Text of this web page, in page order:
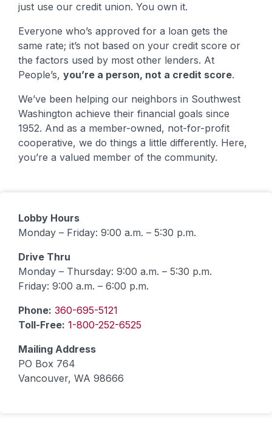
just use our credit union. You own it.
Everyone who’s approved for a loan gets the
same rate; it’s not based on your credit score or
the factors used by most other lenders. At
People’s, you’re a person, not a credit score.
We’ve been helping our neighbors in Southwest
Washington achieve their financial goals since
1952. And as a member-owned, not-for-profit
cooperative, we do things a little differently. Here,
you’re a valued member of the community.
Lobby Hours
Monday – Friday: 9:00 a.m. – 5:30 p.m.
Drive Thru
Monday – Thursday: 9:00 a.m. – 5:30 p.m.
Friday: 9:00 a.m. – 6:00 p.m.
Phone: 360-695-5121
Toll-Free: 1-800-252-6525
Mailing Address
PO Box 764
Vancouver, WA 98666